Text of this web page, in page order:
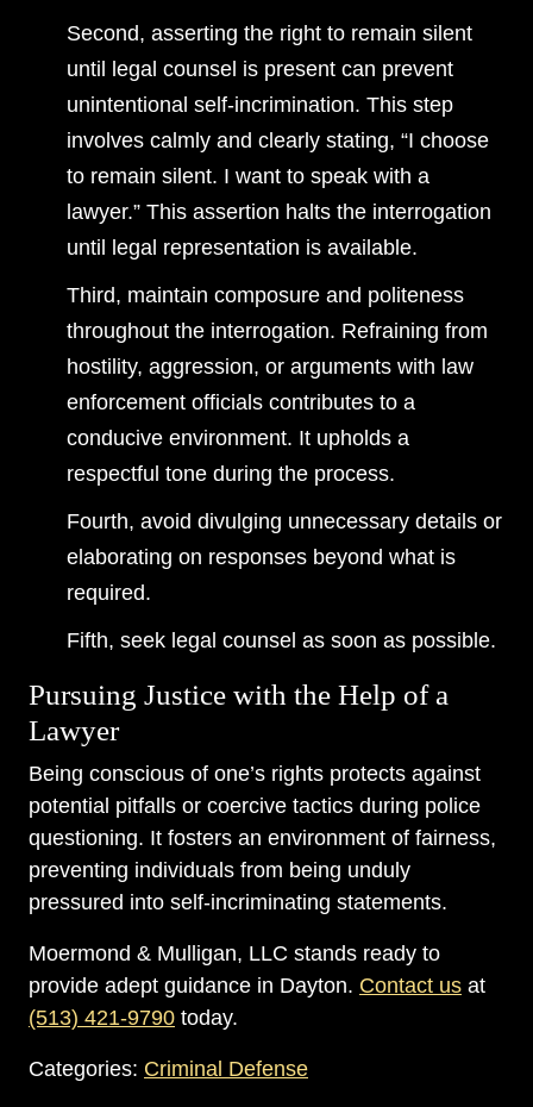
Second, asserting the right to remain silent
until legal counsel is present can prevent
unintentional self-incrimination. This step
involves calmly and clearly stating, “I choose
to remain silent. I want to speak with a
lawyer.” This assertion halts the interrogation
until legal representation is available.
Third, maintain composure and politeness
throughout the interrogation. Refraining from
hostility, aggression, or arguments with law
enforcement officials contributes to a
conducive environment. It upholds a
respectful tone during the process.
Fourth, avoid divulging unnecessary details or
elaborating on responses beyond what is
required.
Fifth, seek legal counsel as soon as possible.
Pursuing Justice with the Help of a
Lawyer
Being conscious of one’s rights protects against
potential pitfalls or coercive tactics during police
questioning. It fosters an environment of fairness,
preventing individuals from being unduly
pressured into self-incriminating statements.
Moermond & Mulligan, LLC stands ready to
provide adept guidance in Dayton. Contact us at
(513) 421-9790 today.
Categories: Criminal Defense